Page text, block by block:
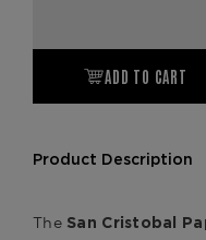
ADD TO CART
Product Description
The San Cristobal